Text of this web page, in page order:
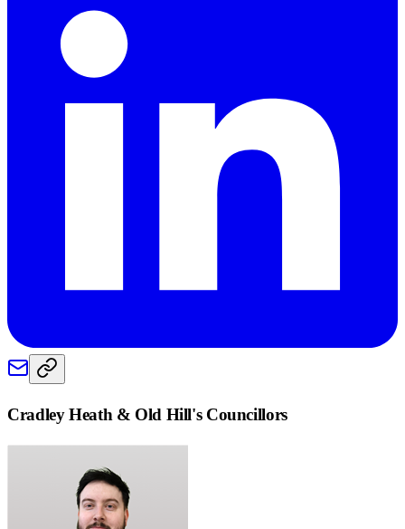
Cradley Heath & Old Hill's Councillors